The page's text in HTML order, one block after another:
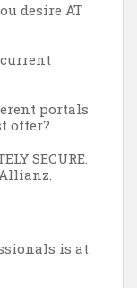
desire AT
portals
offer?
SECURE.
is at